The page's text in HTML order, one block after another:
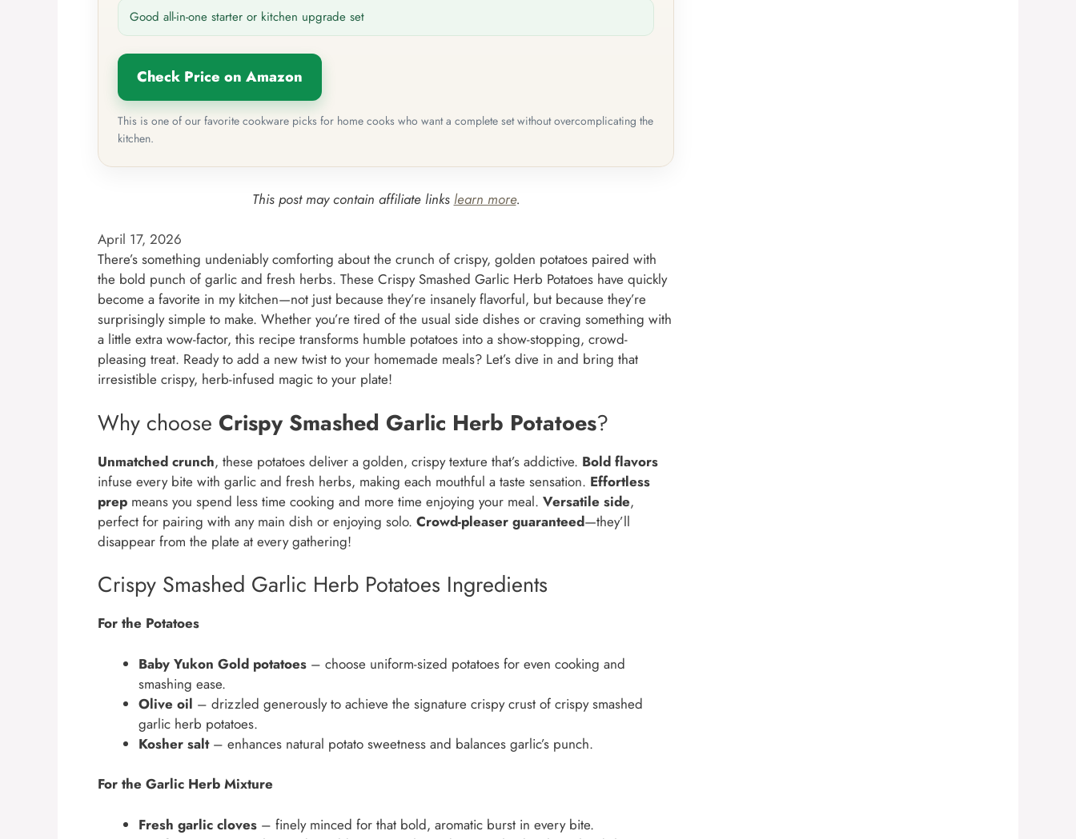
Good all-in-one starter or kitchen upgrade set
Check Price on Amazon
This is one of our favorite cookware picks for home cooks who want a complete set without overcomplicating the
kitchen.
This post may contain affiliate links learn more.
April 17, 2026
There’s something undeniably comforting about the crunch of crispy, golden potatoes paired with
the bold punch of garlic and fresh herbs. These Crispy Smashed Garlic Herb Potatoes have quickly
become a favorite in my kitchen—not just because they’re insanely flavorful, but because they’re
surprisingly simple to make. Whether you’re tired of the usual side dishes or craving something with
a little extra wow-factor, this recipe transforms humble potatoes into a show-stopping, crowd-
pleasing treat. Ready to add a new twist to your homemade meals? Let’s dive in and bring that
irresistible crispy, herb-infused magic to your plate!
Why choose Crispy Smashed Garlic Herb Potatoes?
Unmatched crunch, these potatoes deliver a golden, crispy texture that’s addictive. Bold flavors
infuse every bite with garlic and fresh herbs, making each mouthful a taste sensation. Effortless
prep means you spend less time cooking and more time enjoying your meal. Versatile side,
perfect for pairing with any main dish or enjoying solo. Crowd-pleaser guaranteed—they’ll
disappear from the plate at every gathering!
Crispy Smashed Garlic Herb Potatoes Ingredients
For the Potatoes
Baby Yukon Gold potatoes – choose uniform-sized potatoes for even cooking and
smashing ease.
Olive oil – drizzled generously to achieve the signature crispy crust of crispy smashed
garlic herb potatoes.
Kosher salt– enhances natural potato sweetness and balances garlic’s punch.
For the Garlic Herb Mixture
Fresh garlic cloves – finely minced for that bold, aromatic burst in every bite.